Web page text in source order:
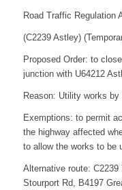
Road Traffic Regulation
(C2239 Astley)
Proposed Order: to
junction with U64212
Reason: Utility works by
Exemptions: to permit
the highway affected
to allow the works to be
Alternative route: C2239
Stourport Rd, B4197